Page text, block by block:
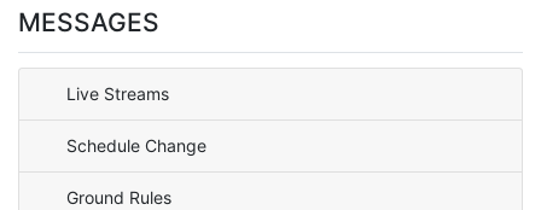
MESSAGES
Live Streams
Schedule Change
Ground Rules